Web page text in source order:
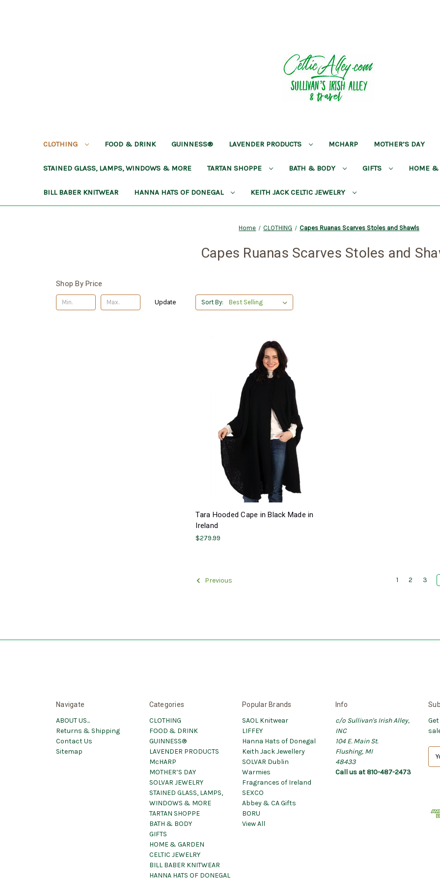
CLOTHING FOOD & DRINK GUINNESS® LAVENDER PRODUCTS MCHARP MOTHER’S DAY
STAINED GLASS, LAMPS, WINDOWS & MORE TARTAN SHOPPE BATH & BODY GIFTS HOME &
BILL BABER KNITWEAR HANNA HATS OF DONEGAL KEITH JACK CELTIC JEWELRY
Home CLOTHING Capes Ruanas Scarves Stoles and Shawls
Capes Ruanas Scarves Stoles and
Shop By Price
Update Sort By:
Tara Hooded Cape in Black Made in
Ireland
$279.99
Previous 1 2 3
Navigate
ABOUT US...
Returns & Shipping
Contact Us
Sitemap
Categories
CLOTHING
FOOD & DRINK
GUINNESS®
LAVENDER PRODUCTS
McHARP
MOTHER’S DAY
SOLVAR JEWELRY
STAINED GLASS, LAMPS,
WINDOWS & MORE
TARTAN SHOPPE
BATH & BODY
GIFTS
HOME & GARDEN
CELTIC JEWELRY
BILL BABER KNITWEAR
HANNA HATS OF DONEGAL
Popular Brands
SAOL Knitwear
LIFFEY
Hanna Hats of Donegal
Keith Jack Jewellery
SOLVAR Dublin
Warmies
Fragrances of Ireland
SEXCO
Abbey & CA Gifts
BORU
View All
Info
c/o Sullivan's Irish Alley,
INC
104 E. Main St.
Flushing, MI
48433
Call us at 810-487-2473
d